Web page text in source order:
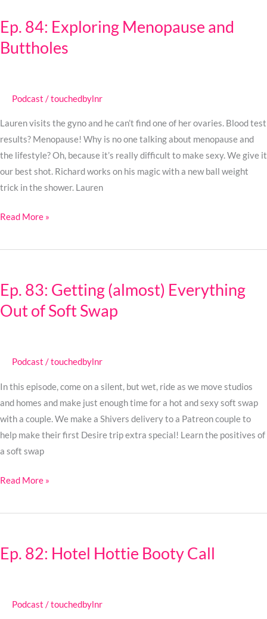
Ep. 84: Exploring Menopause and
Buttholes
Podcast /touchedbylnr
Lauren visits the gyno and he can’t find one of her ovaries. Blood test
results? Menopause! Why is no one talking about menopause and
the lifestyle? Oh, because it’s really difficult to make sexy. We give it
our best shot. Richard works on his magic with a new ball weight
trick in the shower. Lauren
Exploring
Menopause
Read More »
Ep. 83: Getting (almost) Everything
Out of Soft Swap
Podcast /touchedbylnr
In this episode, come on a silent, but wet, ride as we move studios
and homes and make just enough time for a hot and sexy soft swap
with a couple. We make a Shivers delivery to a Patreon couple to
help make their first Desire trip extra special! Learn the positives of
a soft swap
Getting
(almost)
Swap
Read More »
Ep. 82: Hotel Hottie Booty Call
Podcast /touchedbylnr
Hotel
Call